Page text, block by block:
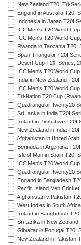
New Zealand T20I Tri-
England in Australia T20I
Indonesia in Japan T20I
ICC Men's T20 World
ICC Men's T20 World
Rwanda in Tanzania T20I
Spain Triangular T20I
Desert Cup T20I Series,
ICC Men's T20 World
India in New Zealand
ICC Men's T20 World
Tri-Nation T20 Cup
Quadrangular Twenty20
Sri Lanka in India T20I
Ireland in Zimbabwe T20I
New Zealand in India T20I
Afghanistan in United
Bermuda in Argentina
Isle of Man in Spain T20I
ICC Men's T20 World
Quadrangular Twenty20
England in Bangladesh
Pacific Island Men Cricket
Afghanistan v Pakistan
West Indies in South
Ireland in Bangladesh
Sri Lanka in New Zealand
Gibraltar in Portugal T20I
New Zealand in Pakistan